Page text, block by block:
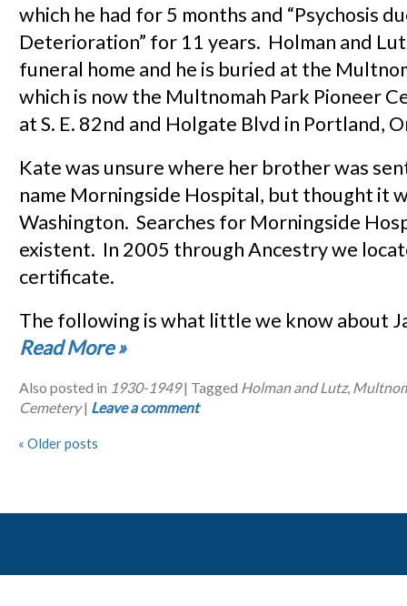
which he had for 5 months and “Psychosis
Deterioration” for 11 years. Holman and
funeral home and he is buried at the
which is now the Multnomah Park Pioneer
at S. E. 82nd and Holgate Blvd in Portland,
Kate was unsure where her brother was
name Morningside Hospital, but thought it
Washington. Searches for Morningside
existent. In 2005 through Ancestry we
certificate.
The following is what little we know about
Read More»
Also posted in 1930-1949 | Tagged Holman and Lutz,
Cemetery | Leave a comment
« Older posts